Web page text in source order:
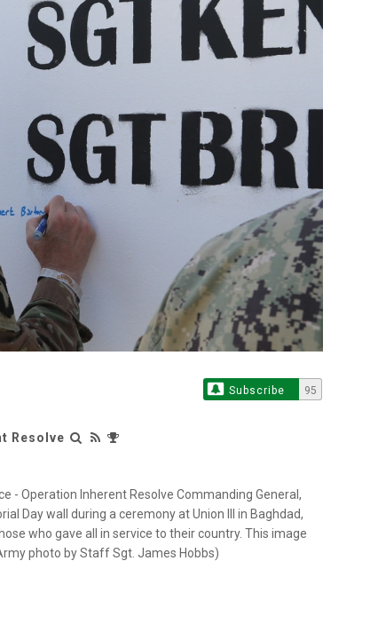
Resolve
Subscribe 95
- Operation Inherent Resolve Commanding General,
Day wall during a ceremony at Union III in Baghdad,
who gave all in service to their country. This image
photo by Staff Sgt. James Hobbs)